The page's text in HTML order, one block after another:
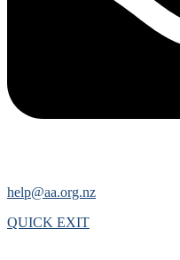
help@aa.org.nz
QUICK EXIT